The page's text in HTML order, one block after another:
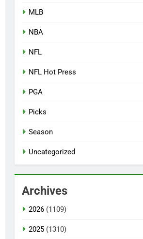
MLB
NBA
NFL
NFL Hot Press
PGA
Picks
Season
Uncategorized
Archives
2026 (1109)
2025 (1310)